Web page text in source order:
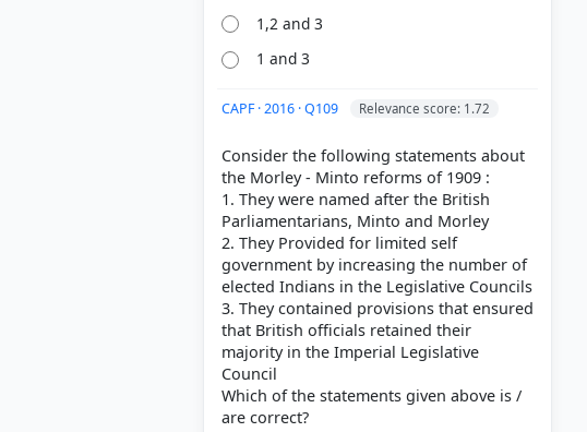
1,2 and 3
1 and 3
CAPF · 2016 · Q109 Relevance score: 1.72
Consider the following statements about
the Morley - Minto reforms of 1909 :
1. They were named after the British
Parliamentarians, Minto and Morley
2. They Provided for limited self
government by increasing the number of
elected Indians in the Legislative Councils
3. They contained provisions that ensured
that British officials retained their
majority in the Imperial Legislative
Council
Which of the statements given above is /